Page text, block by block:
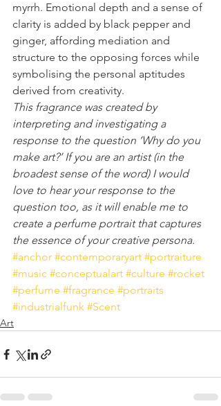
myrrh. Emotional depth and a sense of
clarity is added by black pepper and
ginger, affording mediation and
structure to the opposing forces while
symbolising the personal aptitudes
derived from creativity.
This fragrance was created by
interpreting and investigating a
response to the question ‘Why do you
make art?’ If you are an artist (in the
broadest sense of the word) I would
love to hear your response to the
question too, as it will enable me to
create a perfume portrait that captures
the essence of your creative persona.
#anchor #contemporaryart #portraiture
#music #conceptualart #culture #rocket
#perfume #fragrance #portraits
#industrialfunk #Scent
Art